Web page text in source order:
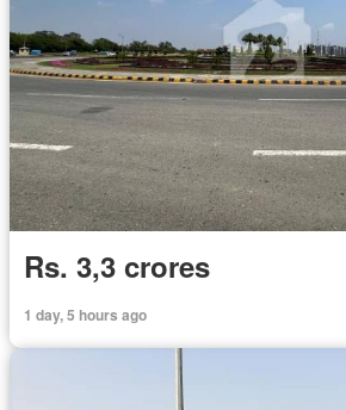
Rs. 3,3 crores
1 day, 5 hours ago